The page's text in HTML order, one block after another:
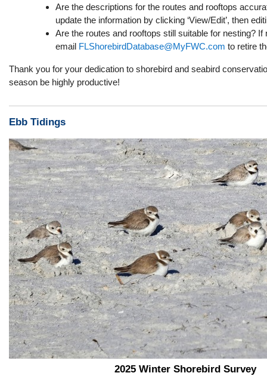
Are the descriptions for the routes and rooftops
update the information by clicking ‘View/Edit’, then
Are the routes and rooftops still suitable for nesting? If
email FLShorebirdDatabase@MyFWC.com to retire
Thank you for your dedication to shorebird and seabird
season be highly productive!
Ebb Tidings
2025 Winter Shorebird Survey